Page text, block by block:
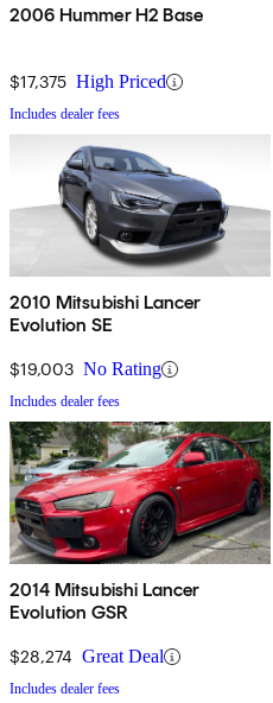
2006 Hummer H2 Base
$17,375 High Priced
Includes dealer fees
2010 Mitsubishi Lancer
Evolution SE
$19,003 No Rating
Includes dealer fees
2014 Mitsubishi Lancer
Evolution GSR
$28,274 Great Deal
Includes dealer fees